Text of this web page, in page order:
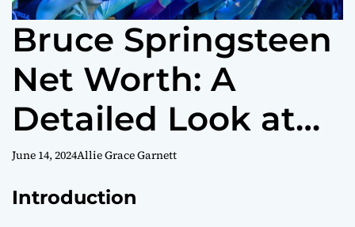
Bruce Springsteen
Net Worth: A
Detailed Look at
The Boss’s
Financial Journey
June 14, 2024Allie Grace Garnett
Introduction